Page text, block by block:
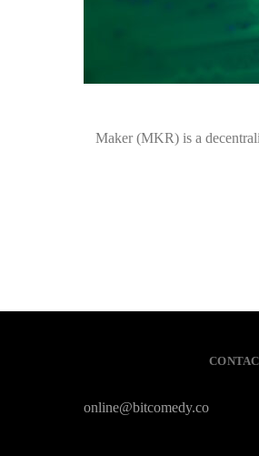
Maker (MKR) is a
online@bitcomedy.co